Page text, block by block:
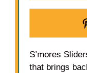
S’mores
that brings